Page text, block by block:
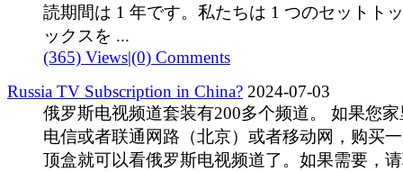
読期間は 1 年です。私たちは 1 つのセットト
ックスを ...
(365) Views|(0) Comments
Russia TV Subscription in China? 2024-07-03
俄罗斯电视频道套装有200多个频道。 如果您
电信或者联通网路（北京）或者移动网，购买
顶盒就可以看俄罗斯电视频道了。如果需要，